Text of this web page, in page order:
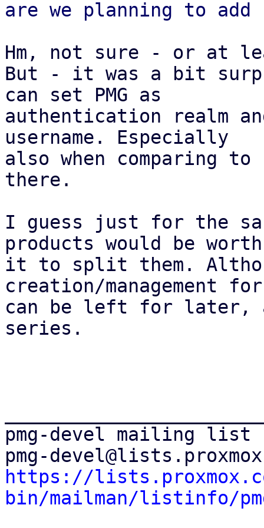
Hm, not sure - or at
But - it was a bit
can set PMG as
authentication realm
username. Especially
also when comparing to
there.
I guess just for the
products would be worth
it to split them.
creation/management
can be left for later,
series.
pmg-devel mailing list
https://
bin/mailman/listinfo/